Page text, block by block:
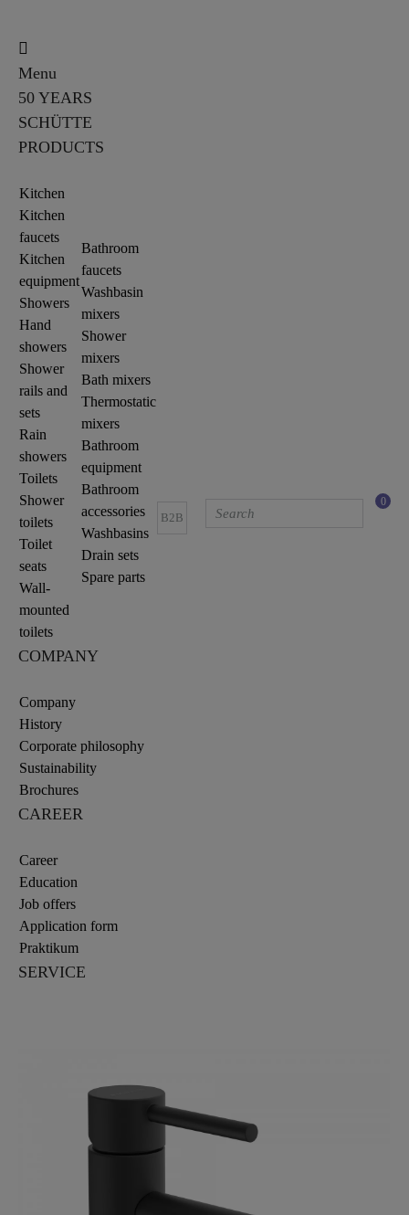
Menu
50 YEARS
SCHÜTTE
PRODUCTS
Kitchen
Kitchen
faucets
Kitchen
equipment
Showers
Hand
showers
Shower
rails and
sets
Rain
showers
Toilets
Shower
toilets
Toilet
seats
Wall-
mounted
toilets
Bathroom
faucets
Washbasin
mixers
Shower
mixers
Bath mixers
Thermostatic
mixers
Bathroom
equipment
Bathroom
accessories
Washbasins
Drain sets
Spare parts
COMPANY
Company
History
Corporate philosophy
Sustainability
Brochures
CAREER
Career
Education
Job offers
Application form
Praktikum
SERVICE
B2B
0